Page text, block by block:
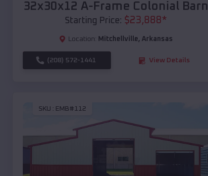
32x30x12 A-Frame Colonial Barn
Starting Price: $23,888*
Location: Mitchellville, Arkansas
(208) 572-1441 View Details
SKU : EMB#112